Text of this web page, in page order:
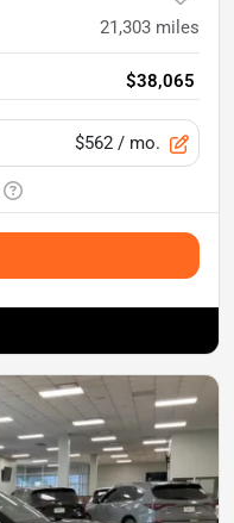
21,303 miles
$38,065
$562 / mo.